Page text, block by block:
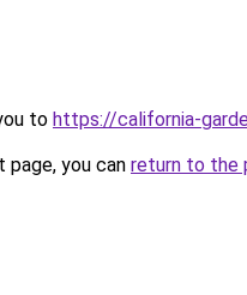
to https://california-
you can return to the